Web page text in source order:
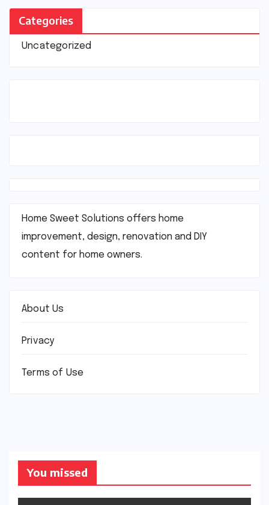
Categories
Uncategorized
Home Sweet Solutions offers home
improvement, design, renovation and DIY
content for home owners.
About Us
Privacy
Terms of Use
You missed